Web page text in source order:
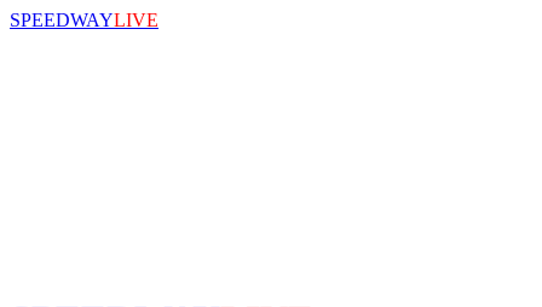
SPEEDWAYLIVE